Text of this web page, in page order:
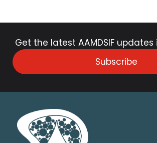
Get the latest AAMDSIF updates
Subscribe